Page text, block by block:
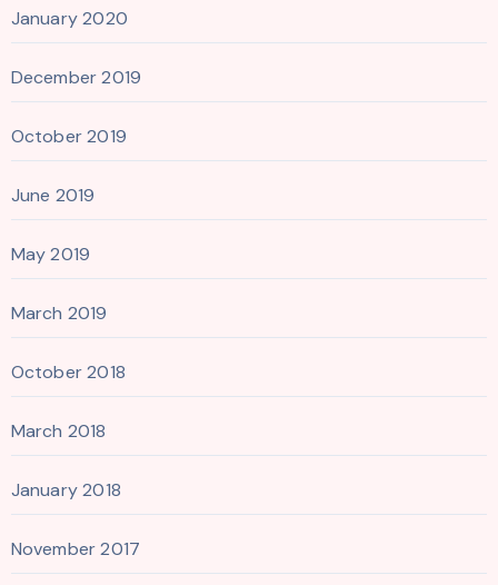
January 2020
December 2019
October 2019
June 2019
May 2019
March 2019
October 2018
March 2018
January 2018
November 2017